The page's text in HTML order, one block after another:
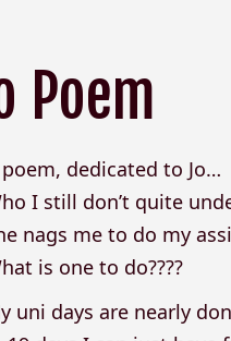
Poem
dedicated to Jo…
I still don’t quite
nags me to do my
is one to do????
uni days are nearly